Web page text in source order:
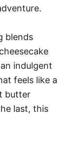
blends
indulgent
feels like a
butter
last, this